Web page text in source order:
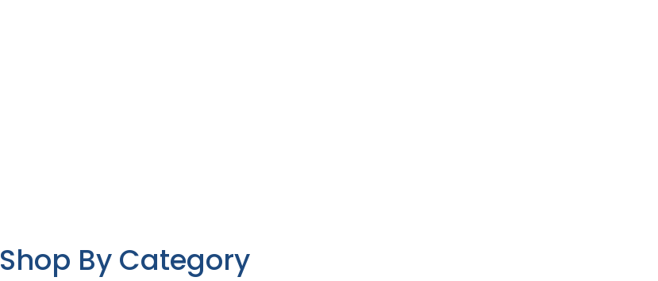
Shop By Category